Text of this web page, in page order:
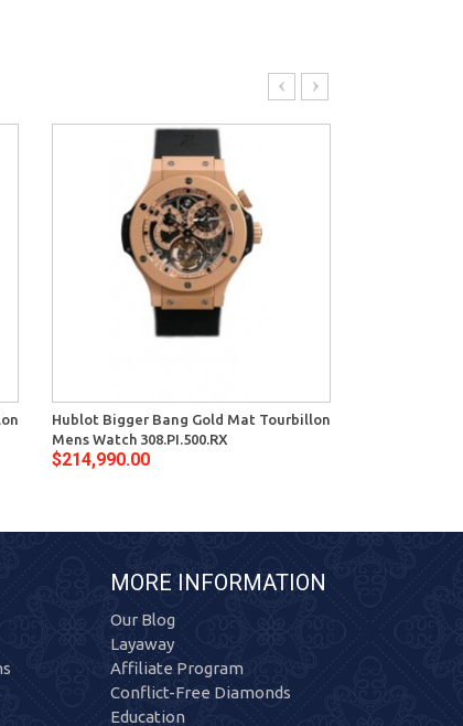
Hublot Bigger Bang Gold Mat Tourbillon
Mens Watch 308.PI.500.RX
$214,990.00
MORE INFORMATION
Our Blog
Layaway
Affiliate Program
Conflict-Free Diamonds
Education